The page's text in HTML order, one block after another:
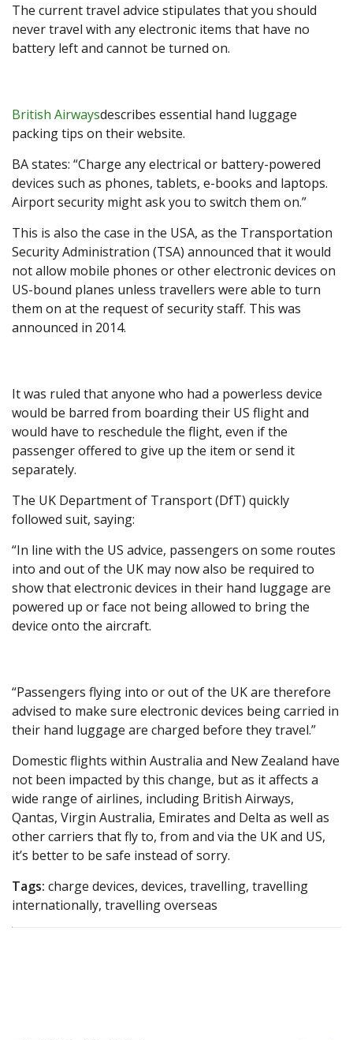
The current travel advice stipulates that you should
never travel with any electronic items that have no
battery left and cannot be turned on.
British Airwaysdescribes essential hand luggage
packing tips on their website.
BA states: “Charge any electrical or battery-powered
devices such as phones, tablets, e-books and laptops.
Airport security might ask you to switch them on.”
This is also the case in the USA, as the Transportation
Security Administration (TSA) announced that it would
not allow mobile phones or other electronic devices on
US-bound planes unless travellers were able to turn
them on at the request of security staff. This was
announced in 2014.
It was ruled that anyone who had a powerless device
would be barred from boarding their US flight and
would have to reschedule the flight, even if the
passenger offered to give up the item or send it
separately.
The UK Department of Transport (DfT) quickly
followed suit, saying:
“In line with the US advice, passengers on some routes
into and out of the UK may now also be required to
show that electronic devices in their hand luggage are
powered up or face not being allowed to bring the
device onto the aircraft.
“Passengers flying into or out of the UK are therefore
advised to make sure electronic devices being carried in
their hand luggage are charged before they travel.”
Domestic flights within Australia and New Zealand have
not been impacted by this change, but as it affects a
wide range of airlines, including British Airways,
Qantas, Virgin Australia, Emirates and Delta as well as
other carriers that fly to, from and via the UK and US,
it’s better to be safe instead of sorry.
Tags: charge devices, devices, travelling, travelling
internationally, travelling overseas